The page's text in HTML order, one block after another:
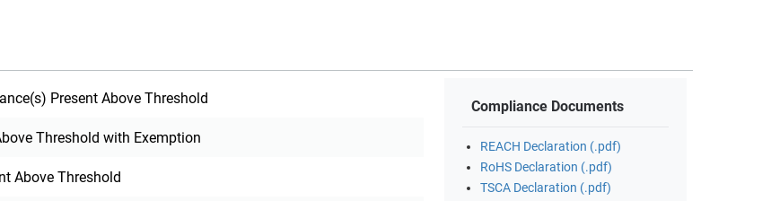
Present Above Threshold
Threshold with Exemption
Above Threshold
Compliance Documents
REACH Declaration (.pdf)
RoHS Declaration (.pdf)
TSCA Declaration (.pdf)